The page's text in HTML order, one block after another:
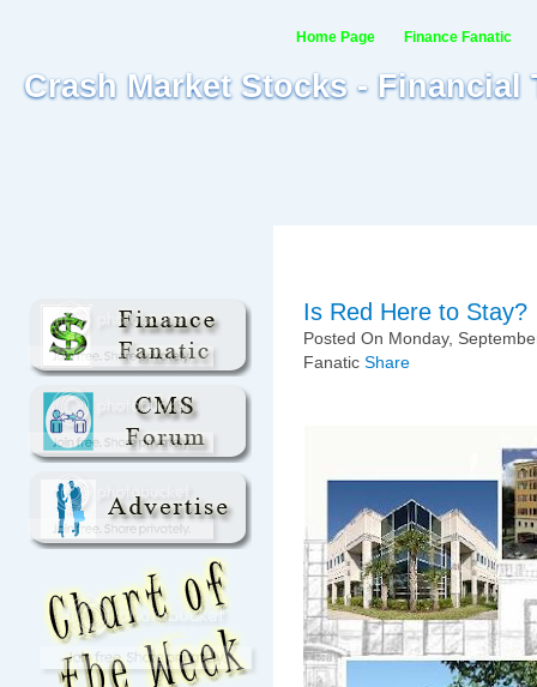
Crash Market Stocks -
Home Page Finance Fanatic
Is Red Here to Stay?
Posted On Monday,
Fanatic Share